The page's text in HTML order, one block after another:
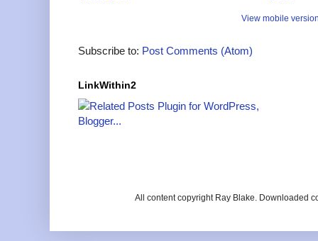
View mobile
Subscribe to: Post Comments (Atom)
LinkWithin2
All content copyright Ray Blake. Downloaded